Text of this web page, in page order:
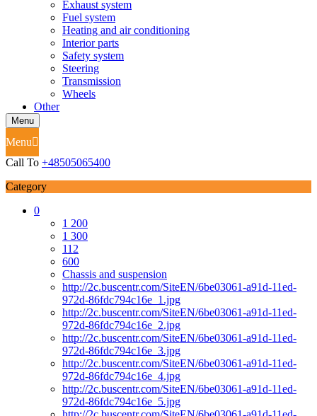
Exhaust system
Fuel system
Heating and air conditioning
Interior parts
Safety system
Steering
Transmission
Wheels
Other
Menu
Menu
Call To +48505065400
Category
0
1 200
1 300
112
600
Chassis and suspension
http://2c.buscentr.com/SiteEN/6be03061-a91d-11ed-
972d-86fdc794c16e_1.jpg
http://2c.buscentr.com/SiteEN/6be03061-a91d-11ed-
972d-86fdc794c16e_2.jpg
http://2c.buscentr.com/SiteEN/6be03061-a91d-11ed-
972d-86fdc794c16e_3.jpg
http://2c.buscentr.com/SiteEN/6be03061-a91d-11ed-
972d-86fdc794c16e_4.jpg
http://2c.buscentr.com/SiteEN/6be03061-a91d-11ed-
972d-86fdc794c16e_5.jpg